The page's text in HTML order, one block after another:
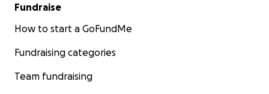
Fundraise
How to start a GoFundMe
Fundraising categories
Team fundraising